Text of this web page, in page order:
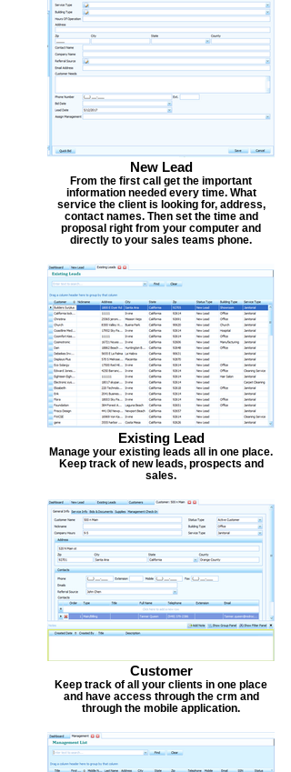
New Lead
From the first call get the important
information needed every time. What
service the client is looking for, address,
contact names. Then set the time and
proposal right from your computer and
directly to your sales teams phone.
Existing Lead
Manage your existing leads all in one place.
Keep track of new leads, prospects and
sales.
Customer
Keep track of all your clients in one place
and have access through the crm and
through the mobile application.